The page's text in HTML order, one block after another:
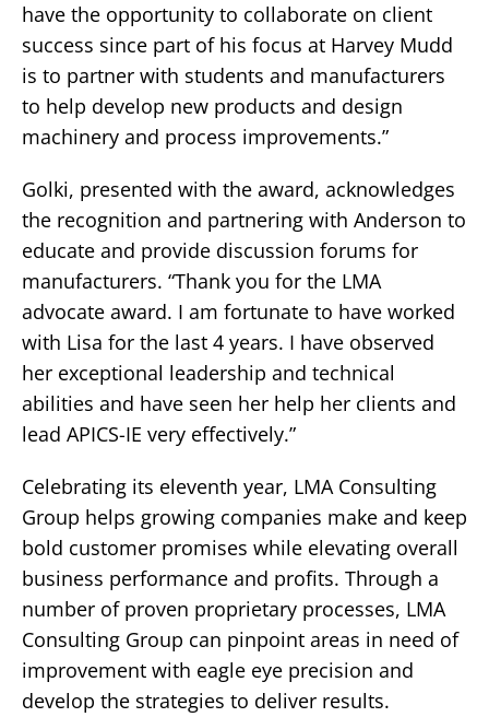
have the opportunity to collaborate on client
success since part of his focus at Harvey Mudd
is to partner with students and manufacturers
to help develop new products and design
machinery and process improvements.”
Golki, presented with the award, acknowledges
the recognition and partnering with Anderson to
educate and provide discussion forums for
manufacturers. “Thank you for the LMA
advocate award. I am fortunate to have worked
with Lisa for the last 4 years. I have observed
her exceptional leadership and technical
abilities and have seen her help her clients and
lead APICS-IE very effectively.”
Celebrating its eleventh year, LMA Consulting
Group helps growing companies make and keep
bold customer promises while elevating overall
business performance and profits. Through a
number of proven proprietary processes, LMA
Consulting Group can pinpoint areas in need of
improvement with eagle eye precision and
develop the strategies to deliver results.